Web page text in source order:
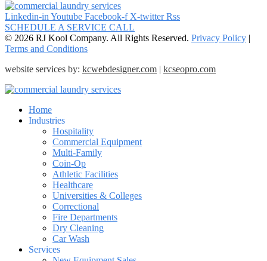
Linkedin-in Youtube Facebook-f X-twitter Rss
SCHEDULE A SERVICE CALL
© 2026 RJ Kool Company. All Rights Reserved. Privacy Policy |
Terms and Conditions
website services by: kcwebdesigner.com | kcseopro.com
Home
Industries
Hospitality
Commercial Equipment
Multi-Family
Coin-Op
Athletic Facilities
Healthcare
Universities & Colleges
Correctional
Fire Departments
Dry Cleaning
Car Wash
Services